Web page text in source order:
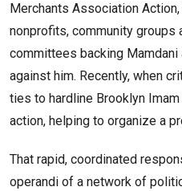
Merchants Association
nonprofits, community groups
committees backing Mamdani
against him. Recently, when
ties to hardline Brooklyn
action, helping to organize a
That rapid, coordinated
operandi of a network of